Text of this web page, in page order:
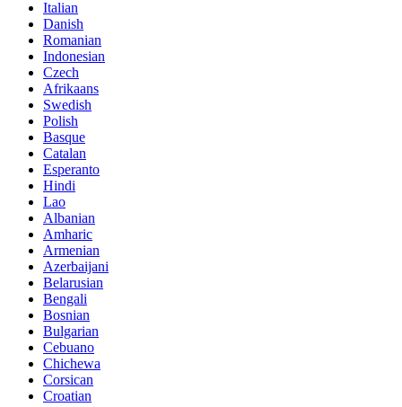
Italian
Danish
Romanian
Indonesian
Czech
Afrikaans
Swedish
Polish
Basque
Catalan
Esperanto
Hindi
Lao
Albanian
Amharic
Armenian
Azerbaijani
Belarusian
Bengali
Bosnian
Bulgarian
Cebuano
Chichewa
Corsican
Croatian